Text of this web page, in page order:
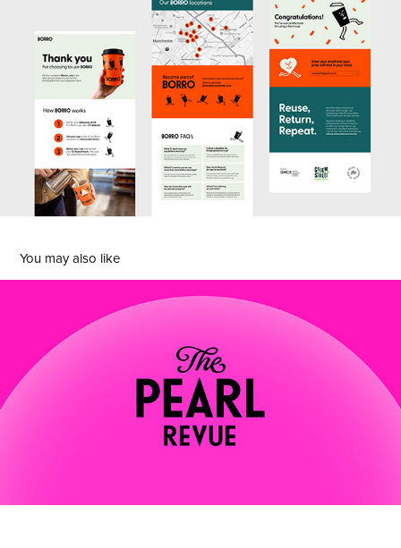
You may also like
Th Pearl Revue
2025